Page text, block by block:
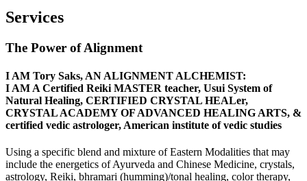
Services
The Power of Alignment
I AM Tory Saks, AN ALIGNMENT ALCHEMIST:
I AM A Certified Reiki MASTER teacher, Usui System of
Natural Healing, CERTIFIED CRYSTAL HEALer,
CRYSTAL ACADEMY OF ADVANCED HEALING ARTS, &
certified vedic astrologer, American institute of vedic studies
Using a specific blend and mixture of Eastern Modalities that may
include the energetics of Ayurveda and Chinese Medicine, crystals,
astrology, Reiki, bhramari (humming)/tonal healing, color therapy,